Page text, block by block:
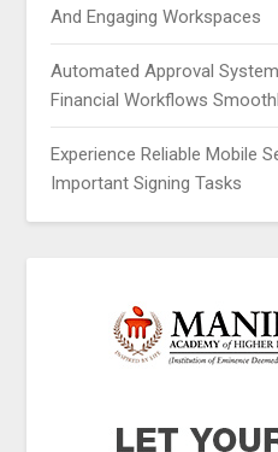
And Engaging Workspaces
Automated Approval
Financial Workflows
Experience Reliable Mobile
Important Signing Tasks